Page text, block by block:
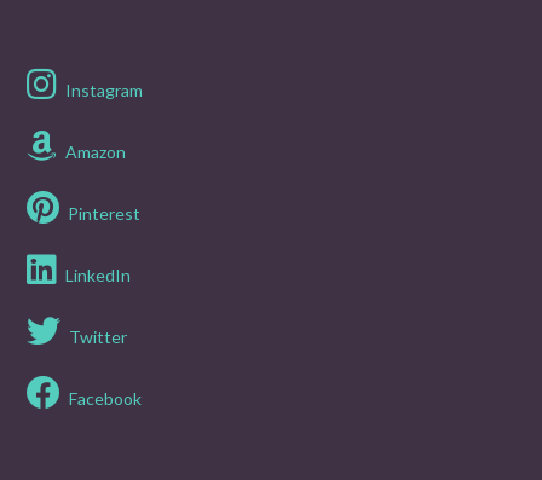
Instagram
Amazon
Pinterest
LinkedIn
Twitter
Facebook